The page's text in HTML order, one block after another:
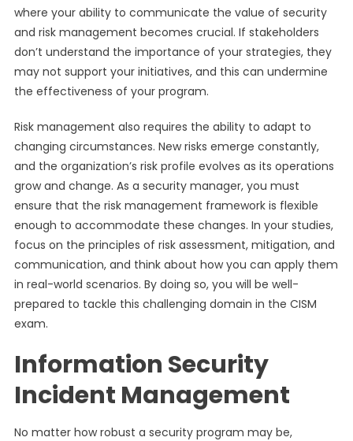
where your ability to communicate the value of security
and risk management becomes crucial. If stakeholders
don’t understand the importance of your strategies, they
may not support your initiatives, and this can undermine
the effectiveness of your program.
Risk management also requires the ability to adapt to
changing circumstances. New risks emerge constantly,
and the organization’s risk profile evolves as its operations
grow and change. As a security manager, you must
ensure that the risk management framework is flexible
enough to accommodate these changes. In your studies,
focus on the principles of risk assessment, mitigation, and
communication, and think about how you can apply them
in real-world scenarios. By doing so, you will be well-
prepared to tackle this challenging domain in the CISM
exam.
Information Security
Incident Management
No matter how robust a security program may be,